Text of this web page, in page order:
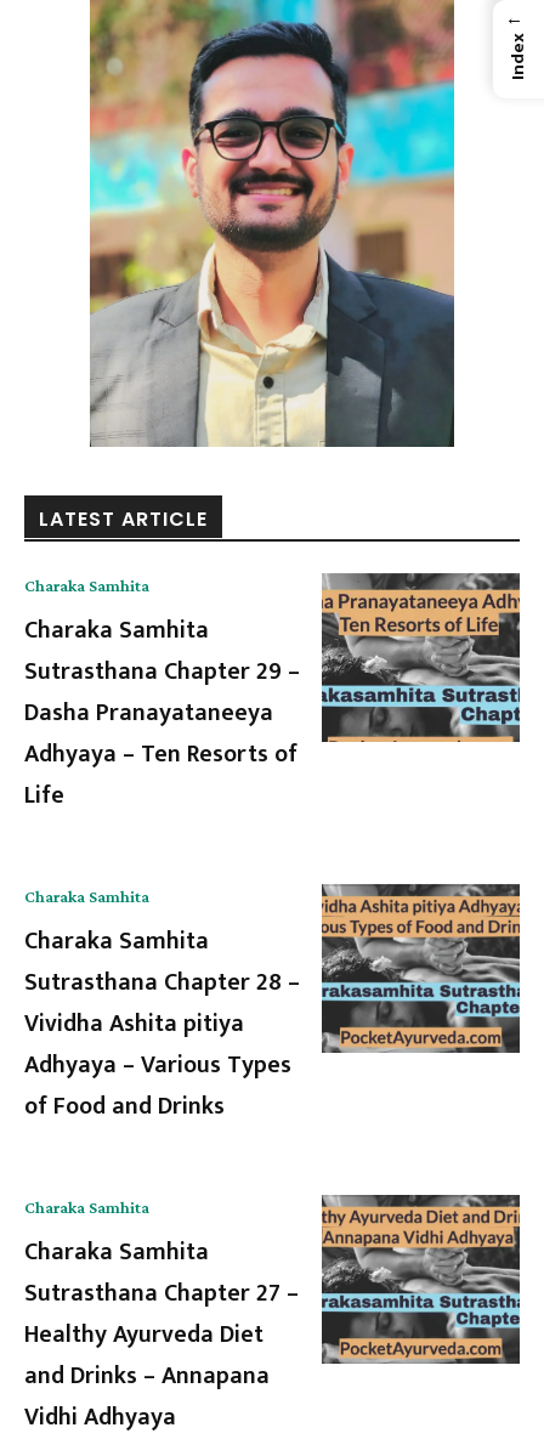
LATEST ARTICLE
Charaka Samhita
Charaka Samhita
Sutrasthana Chapter 29 –
Dasha Pranayataneeya
Adhyaya – Ten Resorts of
Life
Charaka Samhita
Charaka Samhita
Sutrasthana Chapter 28 –
Vividha Ashita pitiya
Adhyaya – Various Types
of Food and Drinks
Charaka Samhita
Charaka Samhita
Sutrasthana Chapter 27 –
Healthy Ayurveda Diet
and Drinks – Annapana
Vidhi Adhyaya
←
Index